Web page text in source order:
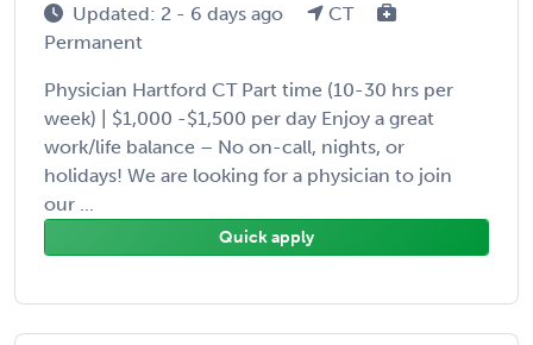
Updated: 2 - 6 days ago
CT
Permanent
Physician Hartford CT Part time (10-30 hrs per
week) | $1,000 -$1,500 per day Enjoy a great
work/life balance – No on-call, nights, or
holidays! We are looking for a physician to join
our ...
Quick apply